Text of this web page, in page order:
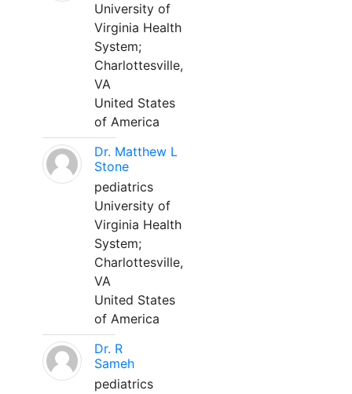
University of
Virginia Health
System;
Charlottesville,
VA
United States
of America
Dr. Matthew L
Stone
pediatrics
University of
Virginia Health
System;
Charlottesville,
VA
United States
of America
Dr. R
Sameh
pediatrics